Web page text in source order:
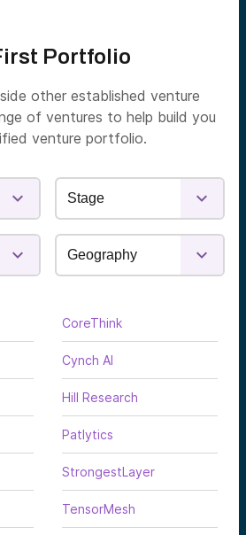
Portfolio
other established venture
of ventures to help build you
venture portfolio.
CoreThink
Cynch AI
Hill Research
Patlytics
StrongestLayer
TensorMesh